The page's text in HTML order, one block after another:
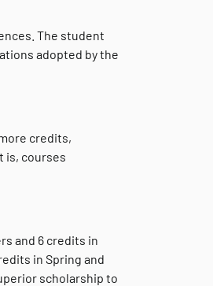
The student
adopted by the
credits,
is, courses
and 6 credits in
in Spring and
scholarship to